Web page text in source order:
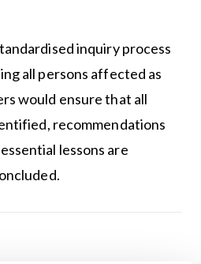
inquiry process
all persons affected as
would ensure that all
recommendations
lessons are